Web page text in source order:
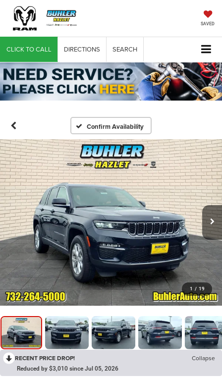
SAVED
CLICK TO CALL DIRECTIONS SEARCH
Confirm Availability
1 / 19
RECENT PRICE DROP! Collapse
Reduced by $3,010 since Jul 05, 2026